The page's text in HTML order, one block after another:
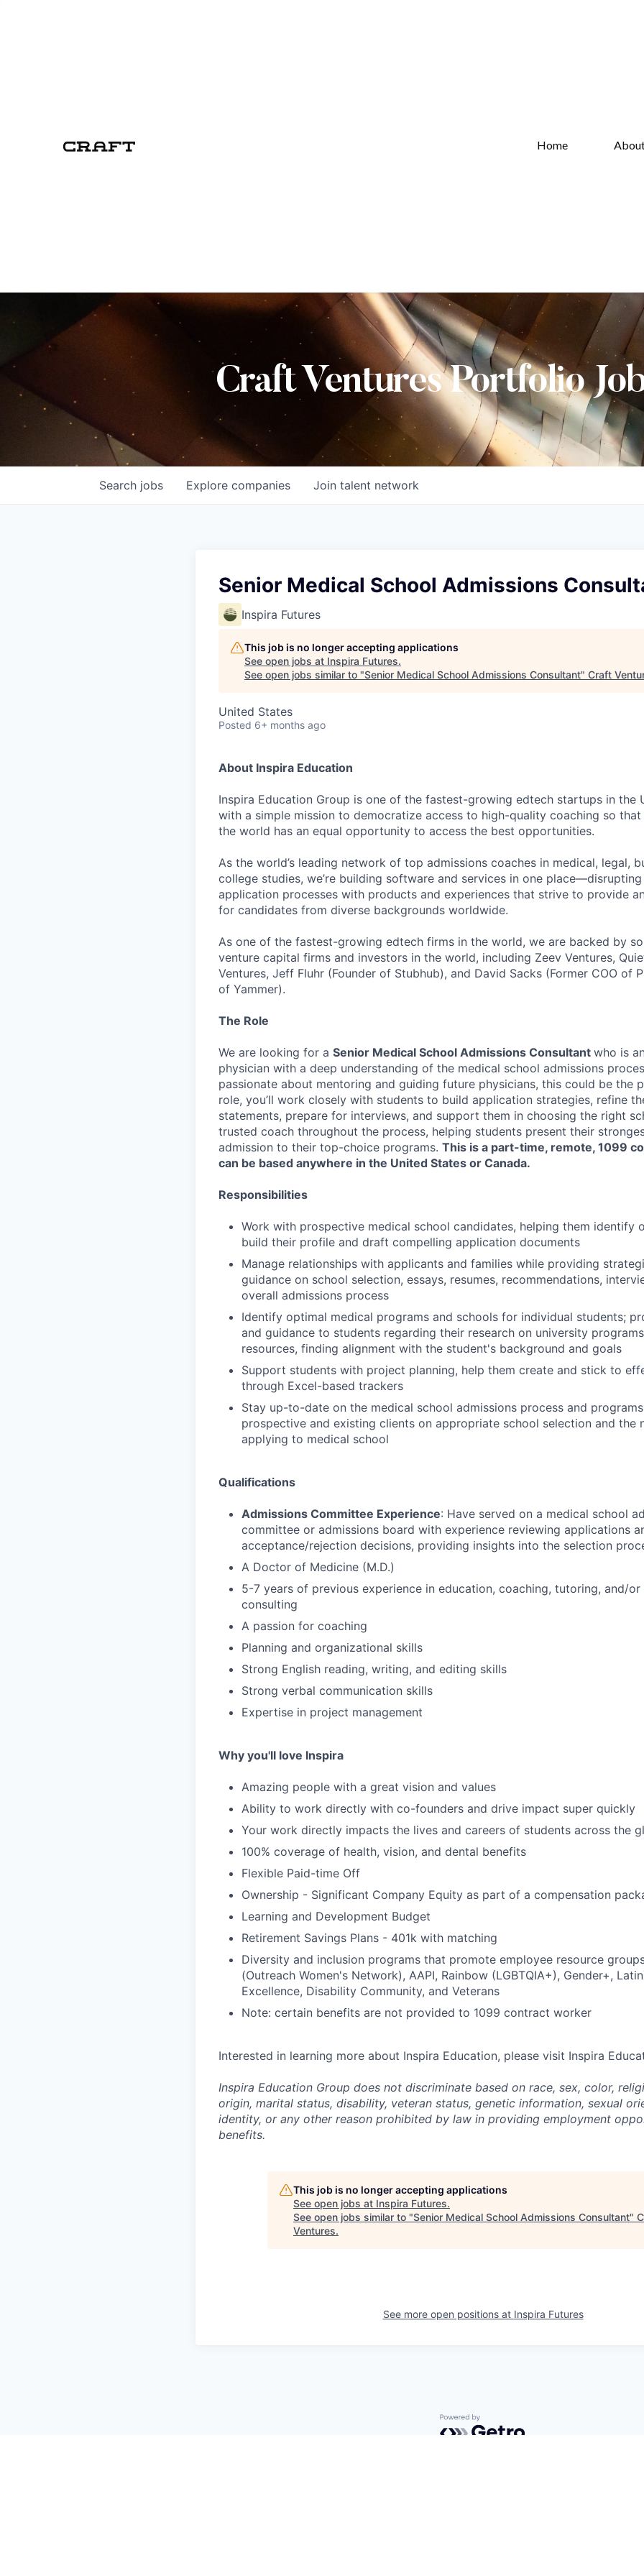
Home
Craft Ventures Portfolio
Search jobs Explore companies Join talent network
Senior Medical School Admissions
Inspira Futures
This job is no longer accepting applications
See open jobs at Inspira Futures.
See open jobs similar to "Senior Medical School Admissions Consultant" Craft
United States
Posted 6+ months ago
About Inspira Education
Inspira Education Group is one of the fastest-growing edtech startups in the
with a simple mission to democratize access to high-quality coaching so
the world has an equal opportunity to access the best opportunities.
As the world’s leading network of top admissions coaches in medical, legal,
college studies, we’re building software and services in one
application processes with products and experiences that strive to provide
for candidates from diverse backgrounds worldwide.
As one of the fastest-growing edtech firms in the world, we are backed by
venture capital firms and investors in the world, including Zeev Ventures,
Ventures, Jeff Fluhr (Founder of Stubhub), and David Sacks (Former COO of
of Yammer).
The Role
We are looking for a Senior Medical School Admissions Consultant who is
physician with a deep understanding of the medical school admissions
passionate about mentoring and guiding future physicians, this could be the
role, you’ll work closely with students to build application strategies, refine
statements, prepare for interviews, and support them in choosing the right
trusted coach throughout the process, helping students present their
admission to their top-choice programs. This is a part-time, remote, 1099
can be based anywhere in the United States or Canada.
Responsibilities
Work with prospective medical school candidates, helping them identify
build their profile and draft compelling application documents
Manage relationships with applicants and families while providing
guidance on school selection, essays, resumes, recommendations,
overall admissions process
Identify optimal medical programs and schools for individual students;
and guidance to students regarding their research on university
resources, finding alignment with the student's background and goals
Support students with project planning, help them create and stick to
through Excel-based trackers
Stay up-to-date on the medical school admissions process and
prospective and existing clients on appropriate school selection and the
applying to medical school
Qualifications
Admissions Committee Experience: Have served on a medical school
committee or admissions board with experience reviewing applications
acceptance/rejection decisions, providing insights into the selection
A Doctor of Medicine (M.D.)
5-7 years of previous experience in education, coaching, tutoring, and/or
consulting
A passion for coaching
Planning and organizational skills
Strong English reading, writing, and editing skills
Strong verbal communication skills
Expertise in project management
Why you'll love Inspira
Amazing people with a great vision and values
Ability to work directly with co-founders and drive impact super quickly
Your work directly impacts the lives and careers of students across the
100% coverage of health, vision, and dental benefits
Flexible Paid-time Off
Ownership - Significant Company Equity as part of a compensation
Learning and Development Budget
Retirement Savings Plans - 401k with matching
Diversity and inclusion programs that promote employee resource
(Outreach Women's Network), AAPI, Rainbow (LGBTQIA+), Gender+,
Excellence, Disability Community, and Veterans
Note: certain benefits are not provided to 1099 contract worker
Interested in learning more about Inspira Education, please visit Inspira
Inspira Education Group does not discriminate based on race, sex, color,
origin, marital status, disability, veteran status, genetic information, sexual
identity, or any other reason prohibited by law in providing employment
benefits.
This job is no longer accepting applications
See open jobs at Inspira Futures.
See open jobs similar to "Senior Medical School Admissions Consultant"
Ventures.
See more open positions at Inspira Futures
Powered by Getro.com